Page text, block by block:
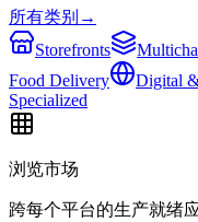
所有类别 →
Storefronts
Food Delivery
Digital
Specialized
浏览市场
跨每个平台的生产就绪